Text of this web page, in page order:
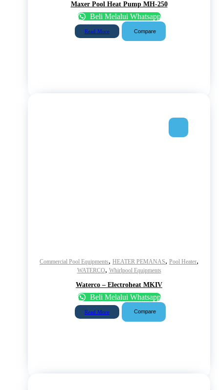
Maxer Pool Heat Pump MH-250
Beli Melalui Whatsapp
Read More Compare
Commercial Pool Equipments, HEATER PEMANAS, Pool Heater,
WATERCO, Whirlpool Equipments
Waterco – Electroheat MKIV
Beli Melalui Whatsapp
Read More Compare